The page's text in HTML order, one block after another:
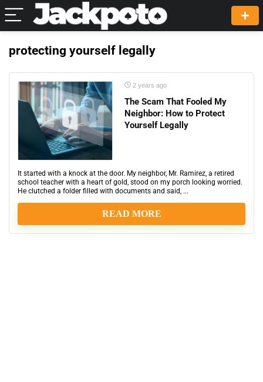
protecting yourself legally
2 years ago
The Scam That Fooled My
Neighbor: How to Protect
Yourself Legally
It started with a knock at the door. My neighbor, Mr. Ramirez, a retired
school teacher with a heart of gold, stood on my porch looking worried.
He clutched a folder filled with documents and said, ...
READ MORE